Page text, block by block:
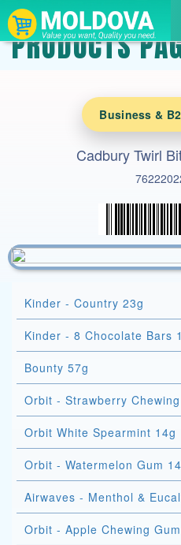
PRODUCTS
Business &
Cadbury Twirl
Kinder - Country 23g
Kinder - 8 Chocolate Bars
Bounty 57g
Orbit - Strawberry
Orbit White Spearmint 14g
Orbit - Watermelon Gum
Airwaves - Menthol &
Orbit - Apple Chewing